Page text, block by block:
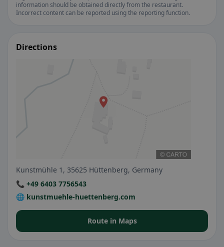
information should be obtained directly from the restaurant.
Incorrect content can be reported using the reporting function.
Directions
Kunstmühle 1, 35625 Hüttenberg, Germany
📞 +49 6403 7756543
🌐 kunstmuehle-huettenberg.com
Route in Maps